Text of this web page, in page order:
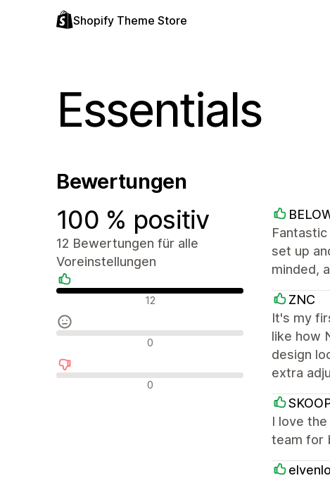
Shopify Theme Store
Essentials
Bewertungen
100 % positiv
12 Bewertungen für alle
Voreinstellungen
Positive Bewertungen
12
Neutrale Bewertungen
0
Negative Bewertungen
0
set up
minded,
ZNC
It's my
like how
design
extra
I love
team for